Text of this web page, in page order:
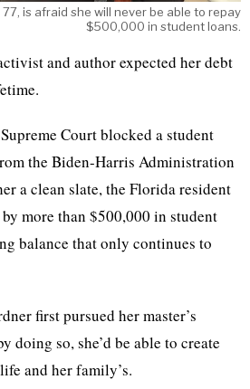
77, is afraid she will never be able to repay
$500,000 in student loans.
and author expected her debt
Court blocked a student
the Biden-Harris Administration
a clean slate, the Florida resident
more than $500,000 in student
balance that only continues to
first pursued her master’s
doing so, she’d be able to create
and her family’s.